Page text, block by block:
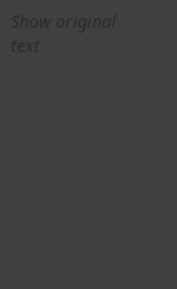
Show original
text